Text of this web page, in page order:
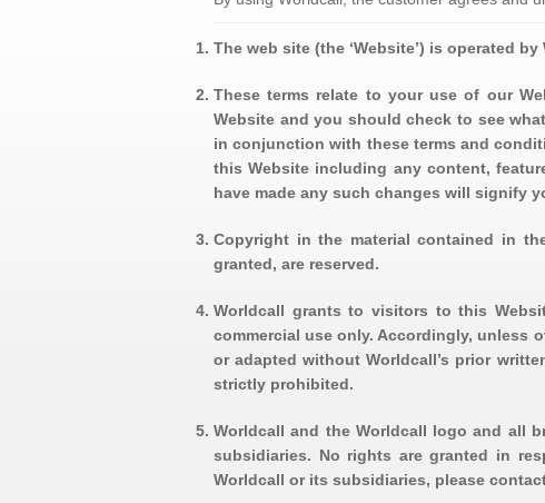
The web site (the ‘Website’) is operated by
These terms relate to your use of our
Website and you should check to see
in conjunction with these terms and
this Website including any content,
have made any such changes will signify
Copyright in the material contained in
granted, are reserved.
Worldcall grants to visitors to this
commercial use only. Accordingly, unless
or adapted without Worldcall’s prior
strictly prohibited.
Worldcall and the Worldcall logo and all
subsidiaries. No rights are granted in
Worldcall or its subsidiaries, please